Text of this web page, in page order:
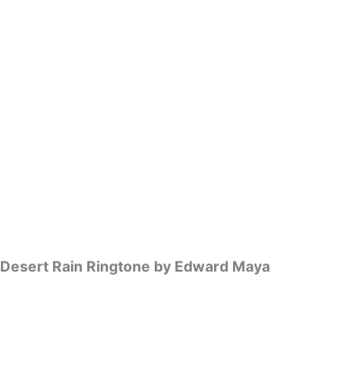
Desert Rain Ringtone by Edward Maya